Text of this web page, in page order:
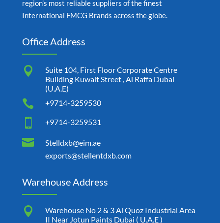
region’s most reliable suppliers of the finest
International FMCG Brands across the globe.
Office Address

Suite 104, First Floor Corporate Centre
Building Kuwait Street , Al Raffa Dubai
(U.A.E)
 +9714-3259530
 +9714-3259531

Stelldxb@eim.ae
exports@stellentdxb.com
Warehouse Address

Warehouse No 2 & 3 Al Quoz Industrial Area
II Near Jotun Paints Dubai ( U.A.E )